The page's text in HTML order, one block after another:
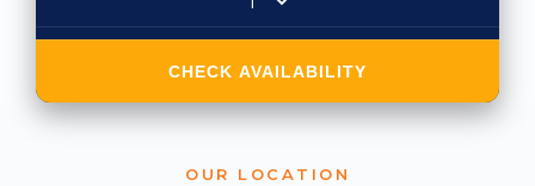
CHECK AVAILABILITY
OUR LOCATION